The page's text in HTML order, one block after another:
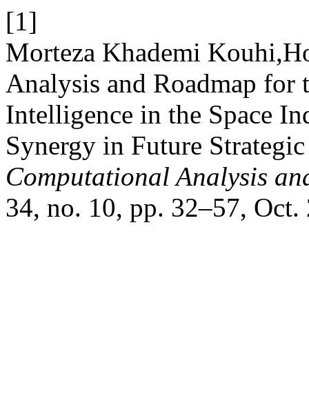
[1]
Morteza Khademi
Analysis and Roadmap
Intelligence in the Space
Synergy in Future
Computational Analysis
34, no. 10, pp. 32–57, Oct.